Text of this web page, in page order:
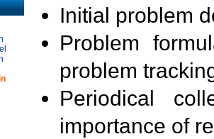
Initial problem
Problem
problem
Periodical
importance of